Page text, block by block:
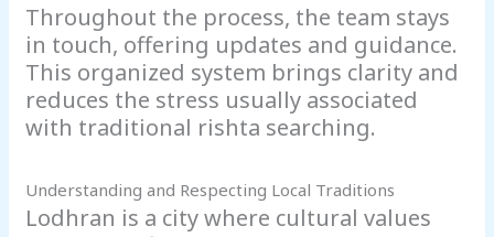
Throughout the process, the team stays
in touch, offering updates and guidance.
This organized system brings clarity and
reduces the stress usually associated
with traditional rishta searching.
Understanding and Respecting Local Traditions
Lodhran is a city where cultural values